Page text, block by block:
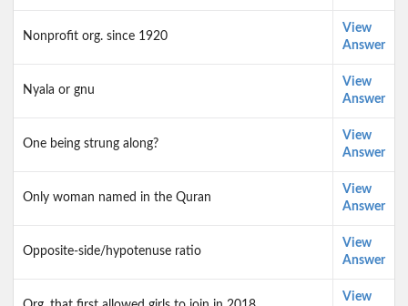
Nonprofit org. since 1920
View
Answer
Nyala or gnu
View
Answer
One being strung along?
View
Answer
Only woman named in the Quran
View
Answer
Opposite-side/hypotenuse ratio
View
Answer
View